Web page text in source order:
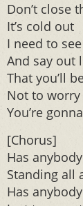
Don’t close
It’s cold out
I need to
And say out
That you’ll
Not to worry
You’re
[Chorus]
Has
Standing all
Has